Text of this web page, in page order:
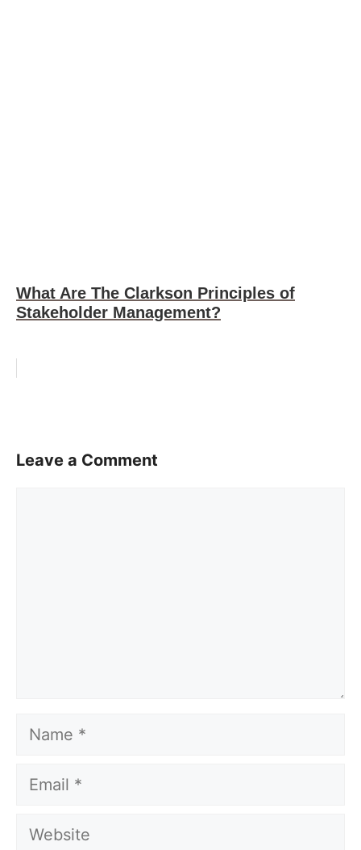
What Are The Clarkson Principles of
Stakeholder Management?
Leave a Comment
Name
Email
Website